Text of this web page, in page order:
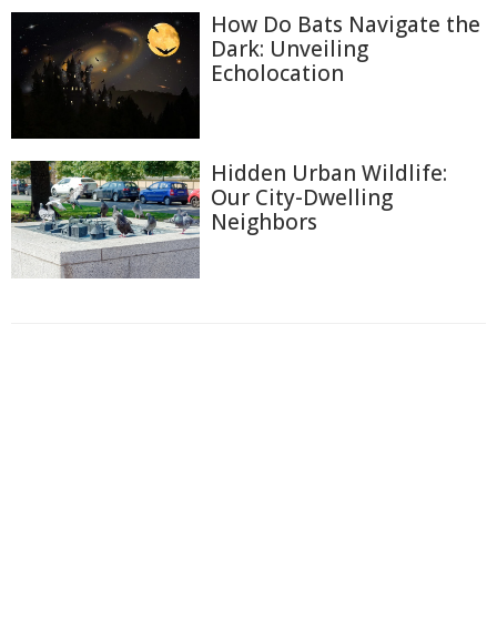
How Do Bats Navigate the
Dark: Unveiling
Echolocation
Hidden Urban Wildlife:
Our City-Dwelling
Neighbors